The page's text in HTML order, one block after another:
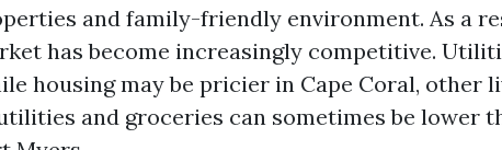
and family-friendly environment. As a
has become increasingly competitive.
housing may be pricier in Cape Coral, other
and groceries can sometimes be lower